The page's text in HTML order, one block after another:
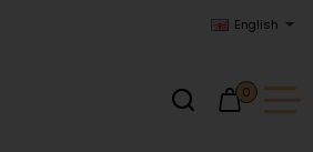
English
0